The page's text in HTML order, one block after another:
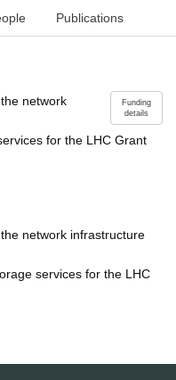
Publications
Funding
details
network
for the LHC Grant
network infrastructure
services for the LHC